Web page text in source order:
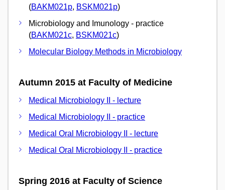
(BAKM021p, BSKM021p)
Microbiology and Imunology - practice
(BAKM021c, BSKM021c)
Molecular Biology Methods in Microbiology
Autumn 2015 at Faculty of Medicine
Medical Microbiology II - lecture
Medical Microbiology II - practice
Medical Oral Microbiology II - lecture
Medical Oral Microbiology II - practice
Spring 2016 at Faculty of Science